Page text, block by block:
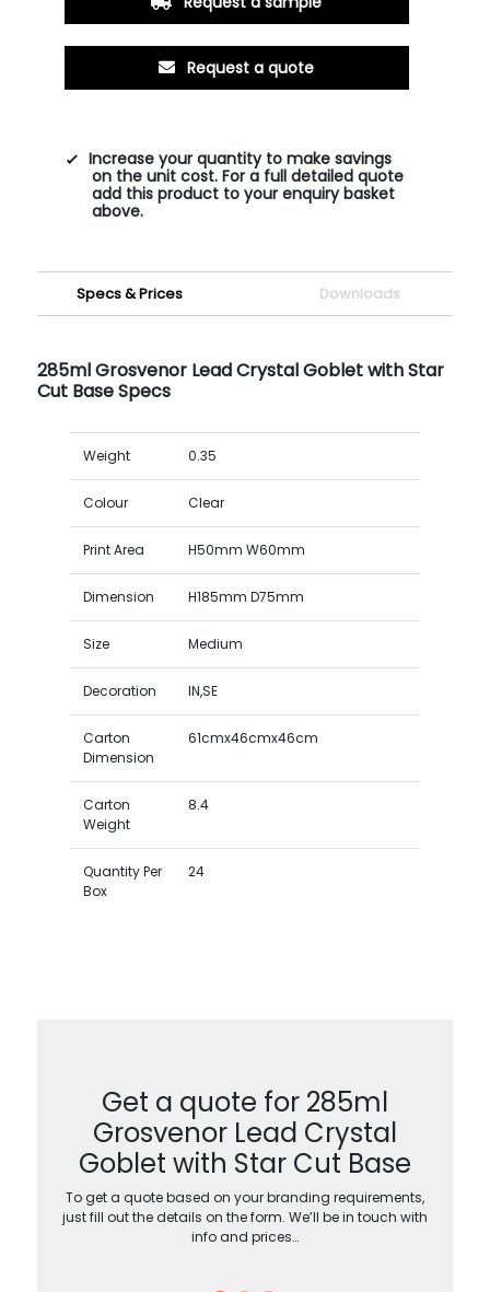
Request a quote
Increase your quantity to make savings
on the unit cost. For a full detailed quote
add this product to your enquiry basket
above.
Specs & Prices Downloads
285ml Grosvenor Lead Crystal Goblet with Star
Cut Base Specs
Weight 0.35
Colour Clear
Print Area H50mm W60mm
Dimension H185mm D75mm
Size Medium
Decoration IN,SE
Carton
Dimension
61cmx46cmx46cm
Carton
Weight
8.4
Quantity Per
Box
24
Get a quote for 285ml
Grosvenor Lead Crystal
Goblet with Star Cut Base
To get a quote based on your branding requirements,
just fill out the details on the form. We’ll be in touch with
info and prices…